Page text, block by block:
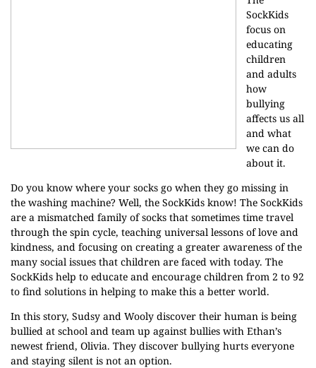
SockKids
focus on
educating
children
and adults
how
bullying
affects us all
and what
we can do
about it.
Do you know where your socks go when they go missing in
the washing machine? Well, the SockKids know! The SockKids
are a mismatched family of socks that sometimes time travel
through the spin cycle, teaching universal lessons of love and
kindness, and focusing on creating a greater awareness of the
many social issues that children are faced with today. The
SockKids help to educate and encourage children from 2 to 92
to find solutions in helping to make this a better world.
In this story, Sudsy and Wooly discover their human is being
bullied at school and team up against bullies with Ethan’s
newest friend, Olivia. They discover bullying hurts everyone
and staying silent is not an option.